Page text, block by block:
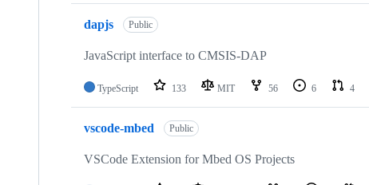
dapjs Public
JavaScript interface to CMSIS-DAP
TypeScript 133 MIT 56 6 4
vscode-mbed Public
VSCode Extension for Mbed OS Projects